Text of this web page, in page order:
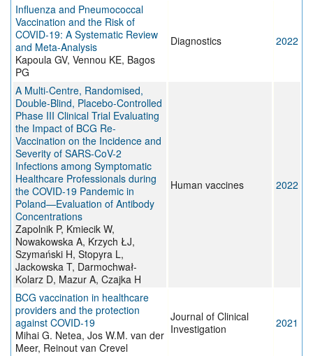
Influenza and Pneumococcal
Vaccination and the Risk of
COVID-19: A Systematic Review
and Meta-Analysis
Kapoula GV, Vennou KE, Bagos
PG
Diagnostics 2022
A Multi-Centre, Randomised,
Double-Blind, Placebo-Controlled
Phase III Clinical Trial Evaluating
the Impact of BCG Re-
Vaccination on the Incidence and
Severity of SARS-CoV-2
Infections among Symptomatic
Healthcare Professionals during
the COVID-19 Pandemic in
Poland—Evaluation of Antibody
Concentrations
Zapolnik P, Kmiecik W,
Nowakowska A, Krzych ŁJ,
Szymański H, Stopyra L,
Jackowska T, Darmochwał-
Kolarz D, Mazur A, Czajka H
Human vaccines 2022
BCG vaccination in healthcare
providers and the protection
against COVID-19
Mihai G. Netea, Jos W.M. van der
Meer, Reinout van Crevel
Journal of Clinical
Investigation
2021